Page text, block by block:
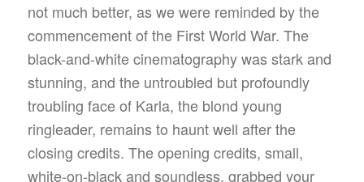
not much better, as we were reminded by the
commencement of the First World War. The
black-and-white cinematography was stark and
stunning, and the untroubled but profoundly
troubling face of Karla, the blond young
ringleader, remains to haunt well after the
closing credits. The opening credits, small,
white-on-black and soundless, grabbed your